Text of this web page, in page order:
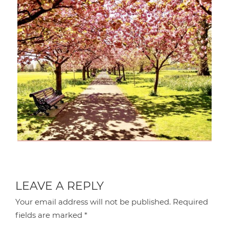
LEAVE A REPLY
Your email address will not be published. Required
fields are marked*